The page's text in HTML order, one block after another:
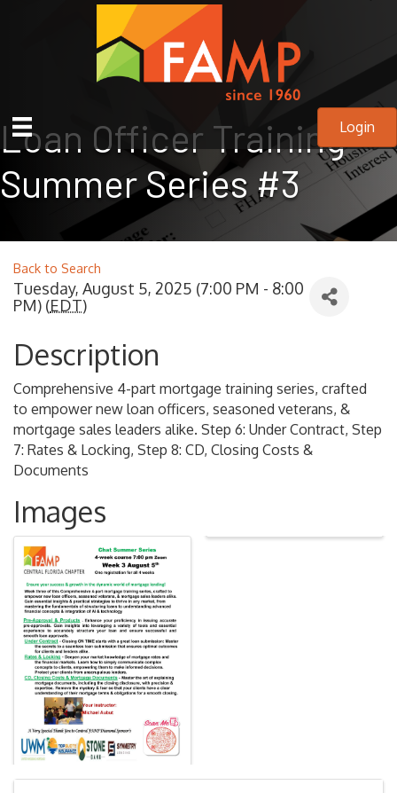
Login
Loan Officer Training
Summer Series #3
Back to Search
Tuesday, August 5, 2025 (7:00 PM - 8:00
PM) (EDT)
Description
Comprehensive 4-part mortgage training series, crafted
to empower new loan officers, seasoned veterans, &
mortgage sales leaders alike. Step 6: Under Contract, Step
7: Rates & Locking, Step 8: CD, Closing Costs &
Documents
Images